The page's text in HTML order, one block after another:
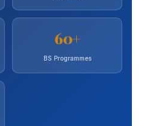
60+
BS Programmes